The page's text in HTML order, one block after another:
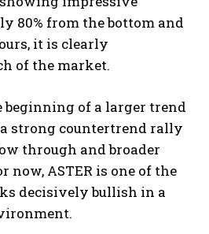
80% from the bottom and
it is clearly
of the market.
of a larger trend
strong countertrend rally
through and broader
now, ASTER is one of the
decisively bullish in a